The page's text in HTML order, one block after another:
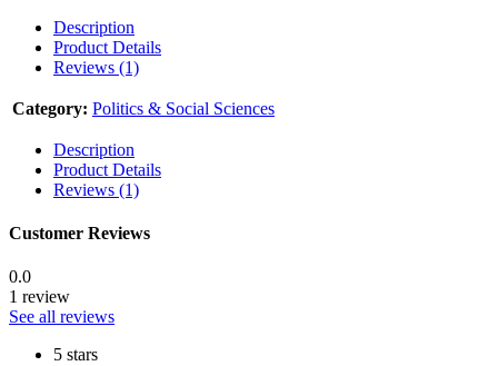
Description
Product Details
Reviews (1)
Category: Politics & Social Sciences
Description
Product Details
Reviews (1)
Customer Reviews
0.0
1 review
See all reviews
5 stars